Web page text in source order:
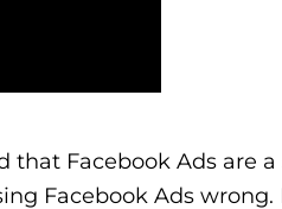
Facebook Ads are
Facebook Ads wrong.